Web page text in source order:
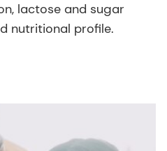
lactose and sugar
nutritional profile.